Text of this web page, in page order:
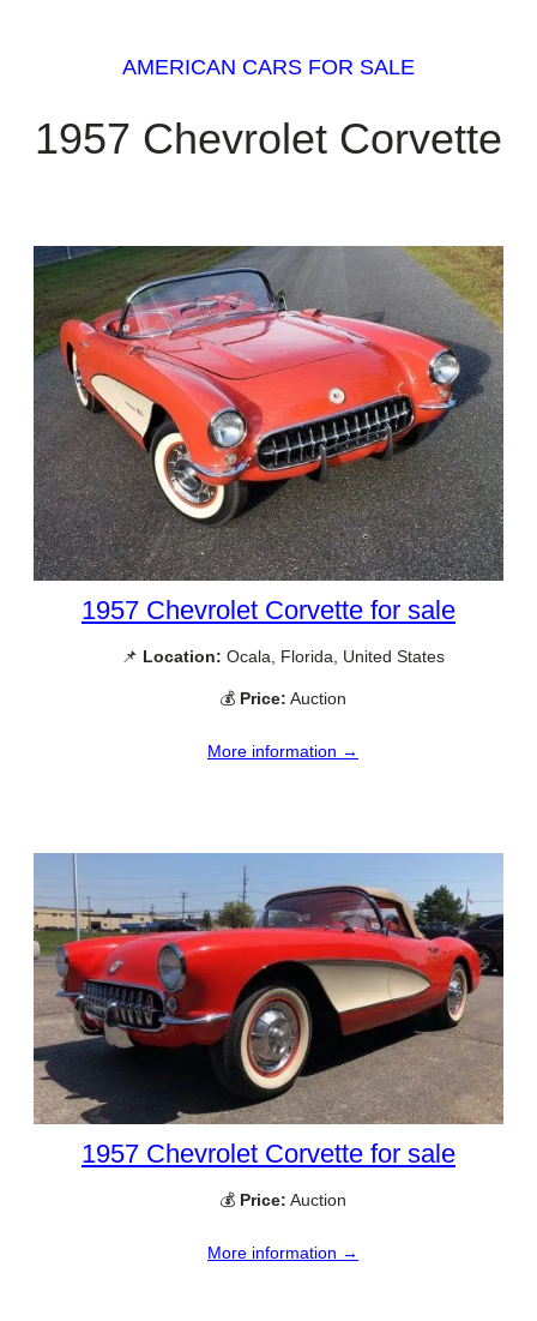
AMERICAN CARS FOR SALE
1957 Chevrolet Corvette
1957 Chevrolet Corvette for sale
📌 Location: Ocala, Florida, United States
💰 Price: Auction
More information →
1957 Chevrolet Corvette for sale
💰 Price: Auction
More information →